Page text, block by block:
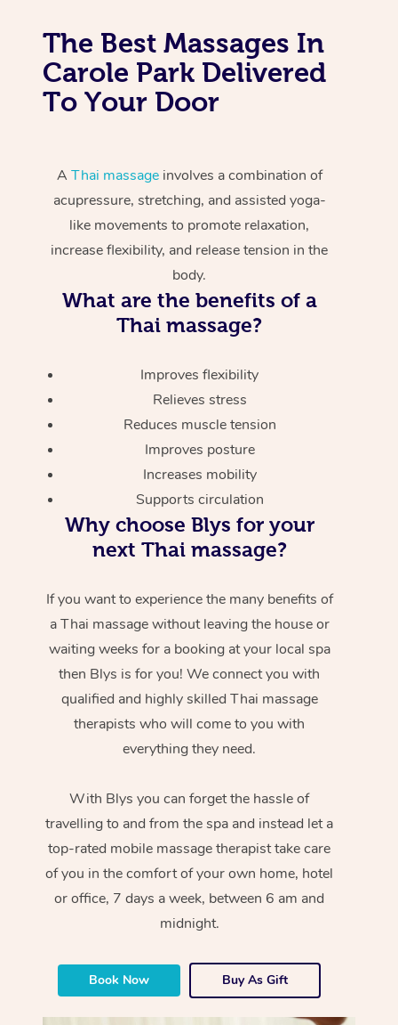
The Best Massages In
Carole Park Delivered
To Your Door
A Thai massageinvolves a combination of
acupressure, stretching, and assisted yoga-
like movements to promote relaxation,
increase flexibility, and release tension in the
body.
What are the benefits of a
Thai massage?
Improves flexibility
Relieves stress
Reduces muscle tension
Improves posture
Increases mobility
Supports circulation
Why choose Blys for your
next Thai massage?
If you want to experience the many benefits of
a Thai massage without leaving the house or
waiting weeks for a booking at your local spa
then Blys is for you! We connect you with
qualified and highly skilled Thai massage
therapists who will come to you with
everything they need.
With Blys you can forget the hassle of
travelling to and from the spa and instead let a
top-rated mobile massage therapist take care
of you in the comfort of your own home, hotel
or office, 7 days a week, between 6 am and
midnight.
Book Now Buy As Gift